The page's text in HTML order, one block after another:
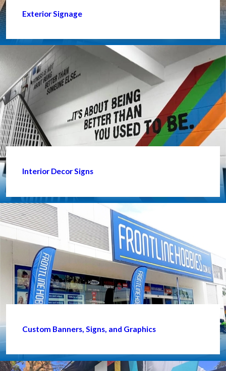
Exterior Signage
Interior Decor Signs
Custom Banners, Signs, and Graphics